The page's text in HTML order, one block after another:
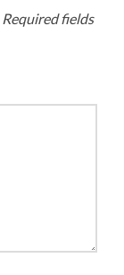
Required fields